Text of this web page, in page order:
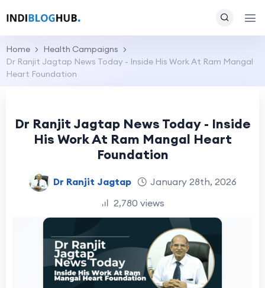
Home
Health Campaigns
Dr Ranjit Jagtap News Today - Inside His Work At Ram Mangal
Heart Foundation
Dr Ranjit Jagtap News Today - Inside
His Work At Ram Mangal Heart
Foundation
Dr Ranjit Jagtap
January 28th, 2026
2,780 views